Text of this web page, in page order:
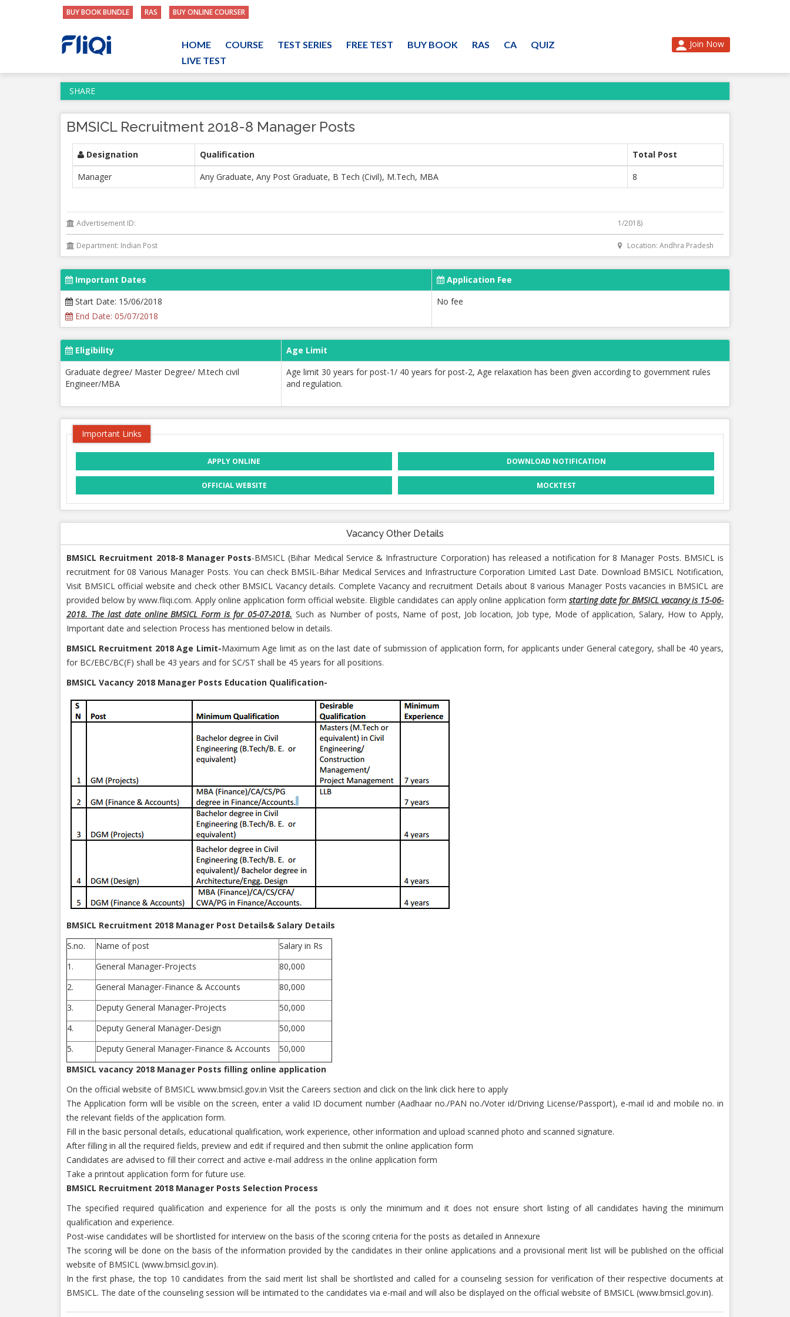
BUY BOOK BUNDLE RAS BUY ONLINE COURSER
HOME COURSE TEST SERIES FREE TEST BUY BOOK RAS CA
QUIZ
LIVE TEST
Join Now
SHARE
BMSICL Recruitment 2018-8 Manager Posts
Designation Qualification
Total Post
Manager
Any Graduate, Any Post Graduate, B Tech (Civil), M.Tech, MBA 8
Advertisement ID: 1/2018)
Department: Indian Post Location: Andhra Pradesh
Important Dates
Application Fee
Start Date: 15/06/2018
End Date: 05/07/2018
No fee
Eligibility
Age Limit
Graduate degree/ Master Degree/ M.tech civil
Engineer/MBA
Age limit 30 years for post-1/ 40 years for post-2, Age relaxation has been given according to government rules
and regulation.
Important Links
APPLY ONLINE DOWNLOAD NOTIFICATION
OFFICIAL WEBSITE MOCKTEST
Vacancy Other Details
BMSICL Recruitment 2018-8 Manager Posts-BMSICL (Bihar Medical Service & Infrastructure Corporation) has released a notification for 8 Manager Posts. BMSICL is
recruitment for 08 Various Manager Posts. You can check BMSIL-Bihar Medical Services and Infrastructure Corporation Limited Last Date. Download BMSICL Notification,
Visit BMSICL official website and check other BMSICL Vacancy details. Complete Vacancy and recruitment Details about 8 various Manager Posts vacancies in BMSICL are
provided below by www.fliqi.com. Apply online application form official website. Eligible candidates can apply online application form starting date for BMSICL vacancy is 15-06-
2018. The last date online BMSICL Form is for 05-07-2018. Such as Number of posts, Name of post, Job location, Job type, Mode of application, Salary, How to Apply,
Important date and selection Process has mentioned below in details.
BMSICL Recruitment 2018 Age Limit-Maximum Age limit as on the last date of submission of application form, for applicants under General category, shall be 40 years,
for BC/EBC/BC(F) shall be 43 years and for SC/ST shall be 45 years for all positions.
BMSICL Vacancy 2018 Manager Posts Education Qualification-
BMSICL Recruitment 2018 Manager Post Details& Salary Details
S.no.
Name of post
Salary in Rs
1.
General Manager-Projects
80,000
2.
General Manager-Finance & Accounts
80,000
3.
Deputy General Manager-Projects
50,000
4.
Deputy General Manager-Design
50,000
5.
Deputy General Manager-Finance & Accounts
50,000
BMSICL vacancy 2018 Manager Posts filling online application
On the official website of BMSICL www.bmsicl.gov.in Visit the Careers section and click on the link click here to apply
The Application form will be visible on the screen, enter a valid ID document number (Aadhaar no./PAN no./Voter id/Driving License/Passport), e-mail id and mobile no. in
the relevant fields of the application form.
Fill in the basic personal details, educational qualification, work experience, other information and upload scanned photo and scanned signature.
After filling in all the required fields, preview and edit if required and then submit the online application form
Candidates are advised to fill their correct and active e-mail address in the online application form
Take a printout application form for future use.
BMSICL Recruitment 2018 Manager Posts Selection Process
The specified required qualification and experience for all the posts is only the minimum and it does not ensure short listing of all candidates having the minimum
qualification and experience.
Post-wise candidates will be shortlisted for interview on the basis of the scoring criteria for the posts as detailed in Annexure
The scoring will be done on the basis of the information provided by the candidates in their online applications and a provisional merit list will be published on the official
website of BMSICL (www.bmsicl.gov.in).
In the first phase, the top 10 candidates from the said merit list shall be shortlisted and called for a counseling session for verification of their respective documents at
BMSICL. The date of the counseling session will be intimated to the candidates via e-mail and will also be displayed on the official website of BMSICL (www.bmsicl.gov.in).